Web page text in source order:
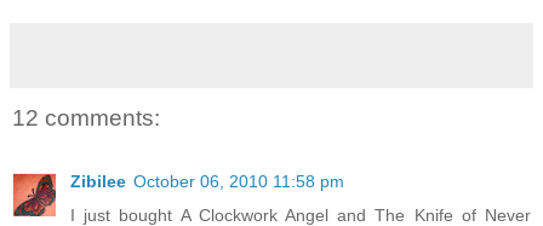
12 comments:
Zibilee October 06, 2010 11:58 pm
I just bought A Clockwork Angel and The Knife of Never